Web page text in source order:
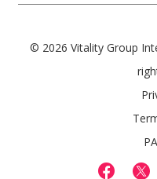
© 2026 Vitality Group